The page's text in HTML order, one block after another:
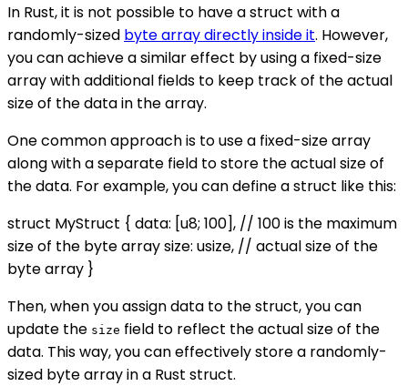
In Rust, it is not possible to have a struct with a
randomly-sized byte array directly inside it. However,
you can achieve a similar effect by using a fixed-size
array with additional fields to keep track of the actual
size of the data in the array.
One common approach is to use a fixed-size array
along with a separate field to store the actual size of
the data. For example, you can define a struct like this:
struct MyStruct { data: [u8; 100], // 100 is the maximum
size of the byte array size: usize, // actual size of the
byte array }
Then, when you assign data to the struct, you can
update the size field to reflect the actual size of the
data. This way, you can effectively store a randomly-
sized byte array in a Rust struct.